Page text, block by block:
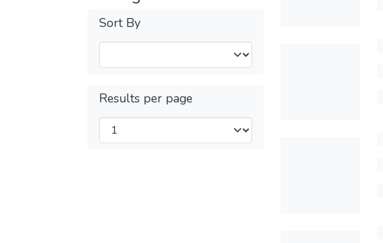
Sort By
Results per page